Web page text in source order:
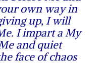
own way in
up, I will
I impart a My
and quiet
face of chaos